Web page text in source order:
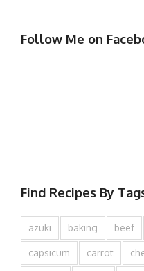
Follow Me on
Find Recipes By
azuki baking beef
capsicum carrot